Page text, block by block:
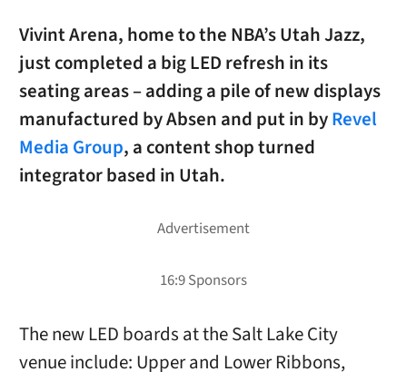
Vivint Arena, home to the NBA’s Utah Jazz,
just completed a big LED refresh in its
seating areas – adding a pile of new displays
manufactured by Absen and put in byRevel
Media Group, a content shop turned
integrator based in Utah.
The new LED boards at the Salt Lake City
venue include: Upper and Lower Ribbons,